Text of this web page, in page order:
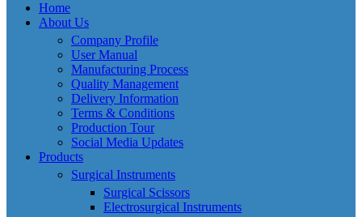
Home
About Us
Company Profile
User Manual
Manufacturing Process
Quality Management
Delivery Information
Terms & Conditions
Production Tour
Social Media Updates
Products
Surgical Instruments
Surgical Scissors
Electrosurgical Instruments